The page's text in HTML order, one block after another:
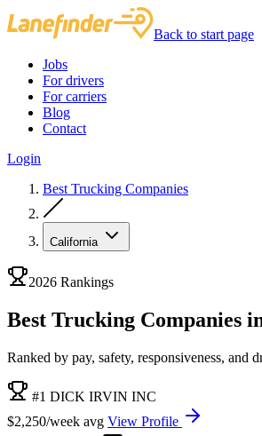
Back to start page
Jobs
For drivers
For carriers
Blog
Contact
Login
Best Trucking Companies
California
2026 Rankings
Best Trucking Companies
Ranked by pay, safety, responsiveness,
#1 DICK IRVIN INC
$2,250/week avg View Profile